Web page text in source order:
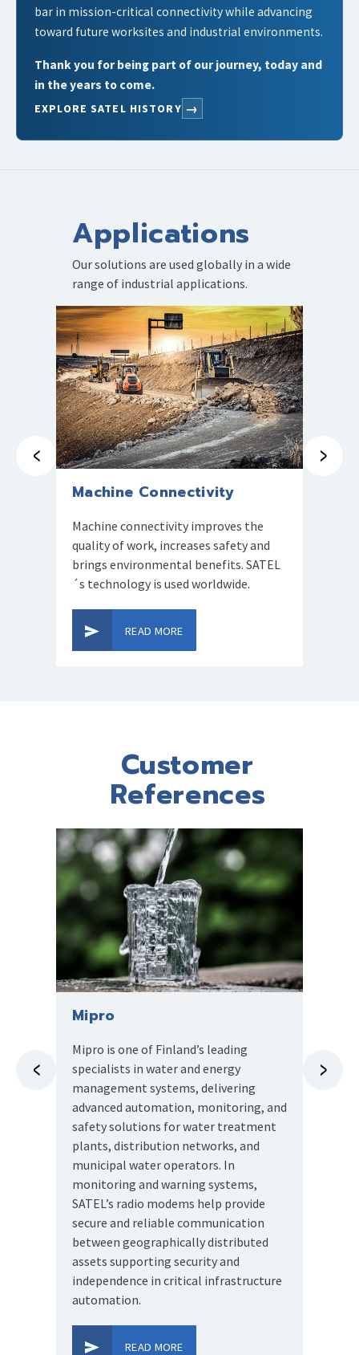
bar in mission-critical connectivity while advancing
toward future worksites and industrial environments.
Thank you for being part of our journey, today and
in the years to come.
EXPLORE SATEL HISTORY →
Applications
Our solutions are used globally in a wide
range of industrial applications.
Machine Connectivity
Machine connectivity improves the
quality of work, increases safety and
brings environmental benefits. SATEL
´s technology is used worldwide.
READ MORE
Customer
References
Mipro
Mipro is one of Finland’s leading
specialists in water and energy
management systems, delivering
advanced automation, monitoring, and
safety solutions for water treatment
plants, distribution networks, and
municipal water operators. In
monitoring and warning systems,
SATEL’s radio modems help provide
secure and reliable communication
between geographically distributed
assets supporting security and
independence in critical infrastructure
automation.
READ MORE